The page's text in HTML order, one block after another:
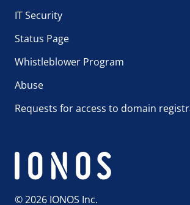
IT Security
Status Page
Whistleblower Program
Abuse
Requests for access to domain
© 2026 IONOS Inc.